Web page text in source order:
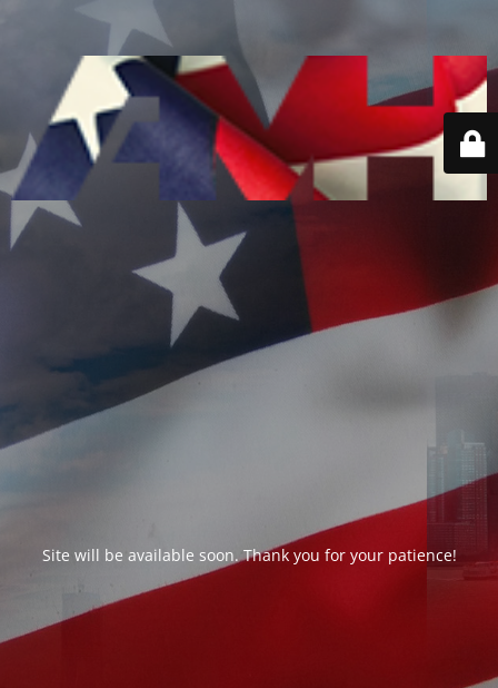
Site will be available soon. Thank you for your patience!